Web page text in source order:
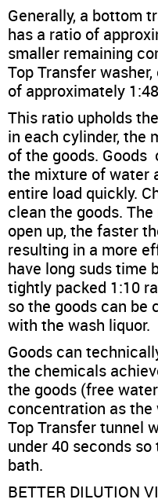
Generally, a bottom
has a ratio of
smaller remaining
Top Transfer
of approximately
This ratio upholds
in each cylinder, the
of the goods. Goods
the mixture of water
entire load quickly.
clean the goods.
open up, the faster
resulting in a more
have long suds time
tightly packed 1:10
so the goods can be
with the wash liquor.
Goods can
the chemicals
the goods (free
concentration as the
Top Transfer tunnel
under 40 seconds
bath.
BETTER DILUTION